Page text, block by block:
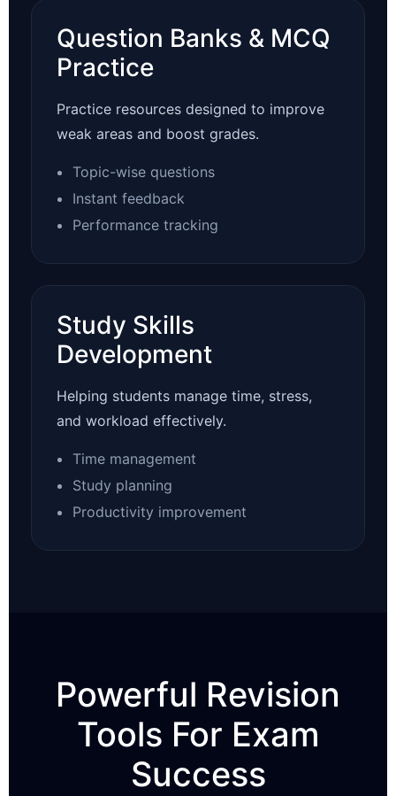
Question Banks & MCQ
Practice
Practice resources designed to improve
weak areas and boost grades.
Topic-wise questions
Instant feedback
Performance tracking
Study Skills
Development
Helping students manage time, stress,
and workload effectively.
Time management
Study planning
Productivity improvement
Powerful Revision
Tools For Exam
Success